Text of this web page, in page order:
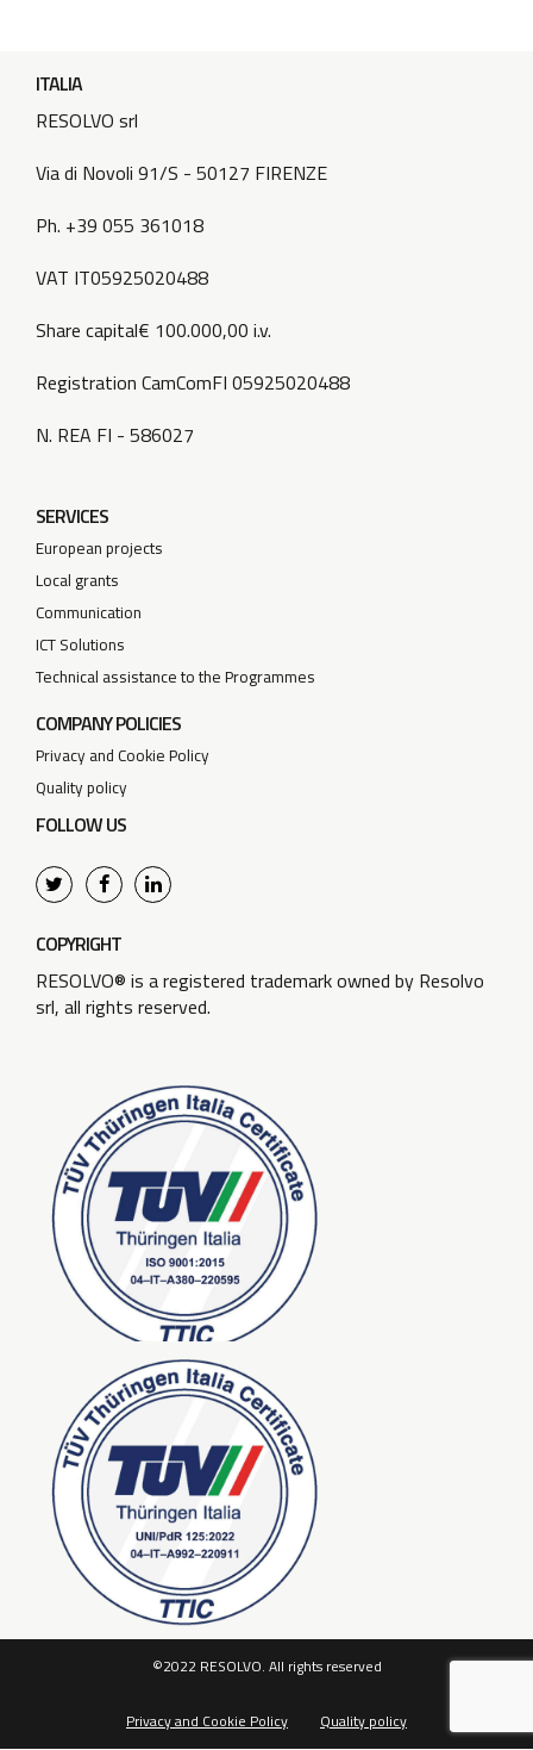
ITALIA
RESOLVO srl
Via di Novoli 91/S - 50127 FIRENZE
Ph. +39 055 361018
VAT IT05925020488
Share capital€ 100.000,00 i.v.
Registration CamComFI 05925020488
N. REA FI - 586027
SERVICES
European projects
Local grants
Communication
ICT Solutions
Technical assistance to the Programmes
COMPANY POLICIES
Privacy and Cookie Policy
Quality policy
FOLLOW US
COPYRIGHT
RESOLVO® is a registered trademark owned by Resolvo
srl, all rights reserved.
©2022 RESOLVO. All rights reserved
Privacy and Cookie Policy Quality policy